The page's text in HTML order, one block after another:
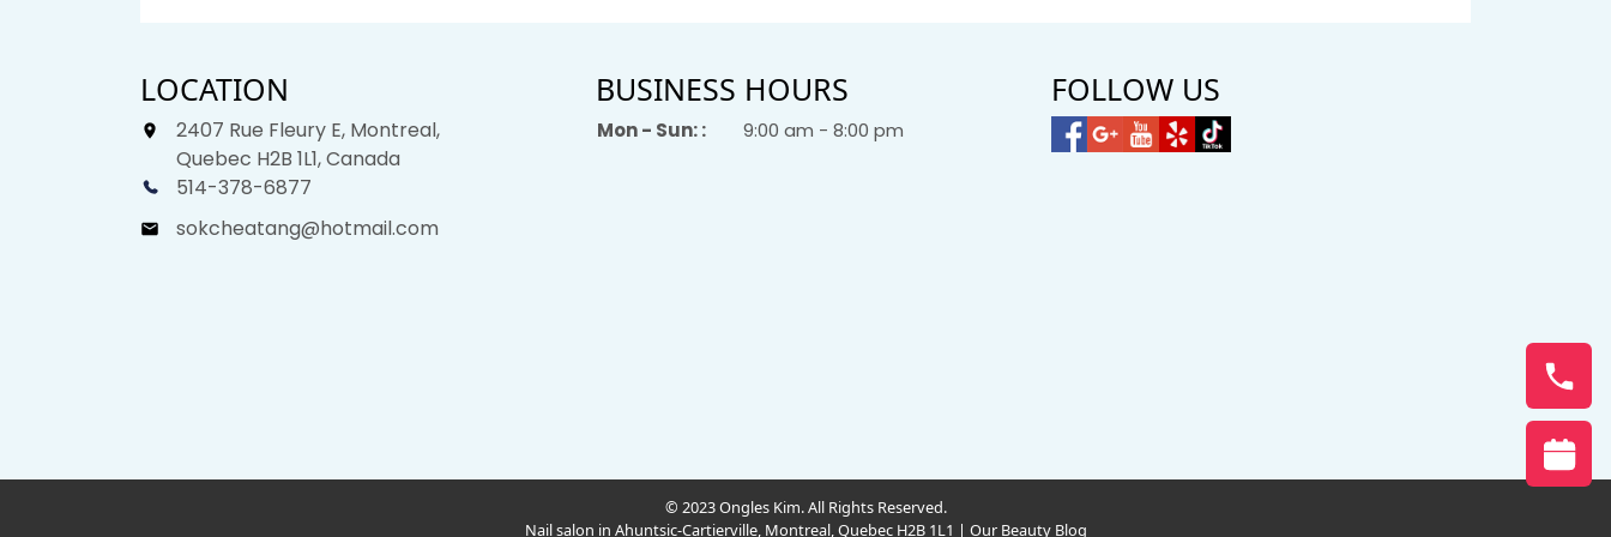
LOCATION
2407 Rue Fleury E, Montreal,
Quebec H2B 1L1, Canada
514-378-6877
sokcheatang@hotmail.com
BUSINESS HOURS
Mon - Sun: : 9:00 am - 8:00 pm
FOLLOW US
© 2023 Ongles Kim. All Rights Reserved.
Nail salon in Ahuntsic-Cartierville, Montreal, Quebec H2B 1L1 | Our Beauty Blog